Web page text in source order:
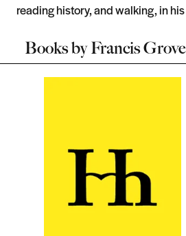
reading history, and walking, in
Books byFrancis